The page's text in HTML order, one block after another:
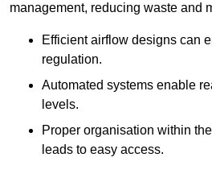
management, reducing waste and
Efficient airflow designs can
regulation.
Automated systems enable
levels.
Proper organisation within
leads to easy access.